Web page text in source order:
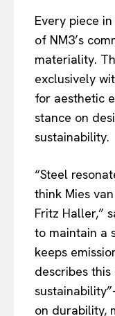
Every piece
of NM3’s
materiality.
exclusively
for aesthetic
stance on
sustainability.
“Steel
think Mies
Fritz Haller,”
to maintain a
keeps
describes
on durability,